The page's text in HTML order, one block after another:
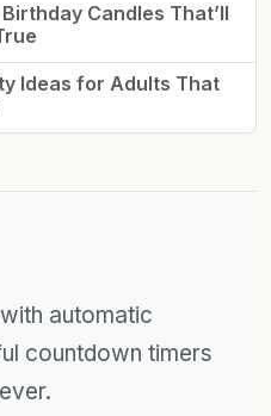
Candles That’ll
Ideas for Adults That
automatic
countdown timers